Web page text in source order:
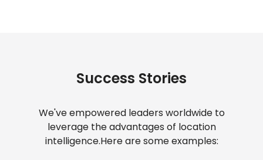
Success Stories
We've empowered leaders worldwide to
leverage the advantages of location
intelligence.Here are some examples: